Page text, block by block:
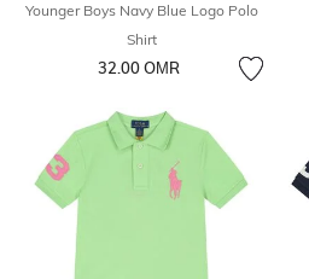
Younger Boys Navy Blue Logo Polo
Shirt
32.00 OМR